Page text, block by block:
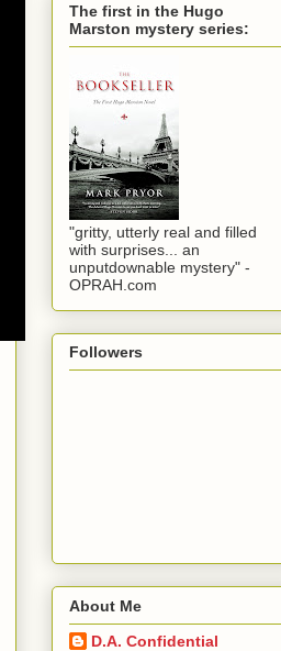
The first in the Hugo
Marston mystery series:
"gritty, utterly real and filled
with surprises... an
unputdownable mystery" -
OPRAH.com
Followers
About Me
D.A. Confidential